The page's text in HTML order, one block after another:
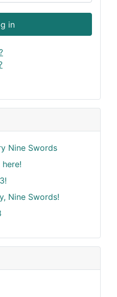
in
Nine Swords
Nine Swords!